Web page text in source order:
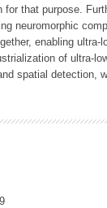
for that purpose.
neuromorphic
enabling ultra-
of ultra-
spatial detection,